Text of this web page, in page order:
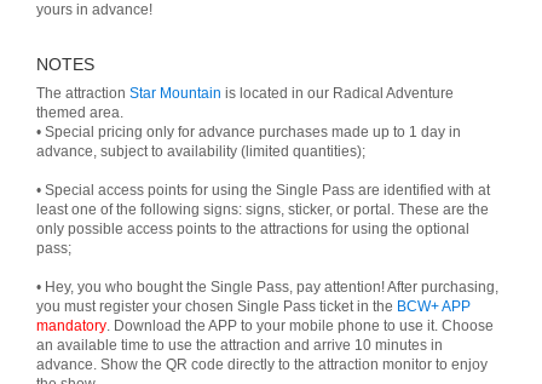
yours in advance!
NOTES
The attraction Star Mountain is located in our Radical Adventure
themed area.
• Special pricing only for advance purchases made up to 1 day in
advance, subject to availability (limited quantities);
• Special access points for using the Single Pass are identified with at
least one of the following signs: signs, sticker, or portal. These are the
only possible access points to the attractions for using the optional
pass;
• Hey, you who bought the Single Pass, pay attention! After purchasing,
you must register your chosen Single Pass ticket in the BCW+ APP
mandatory. Download the APP to your mobile phone to use it. Choose
an available time to use the attraction and arrive 10 minutes in
advance. Show the QR code directly to the attraction monitor to enjoy